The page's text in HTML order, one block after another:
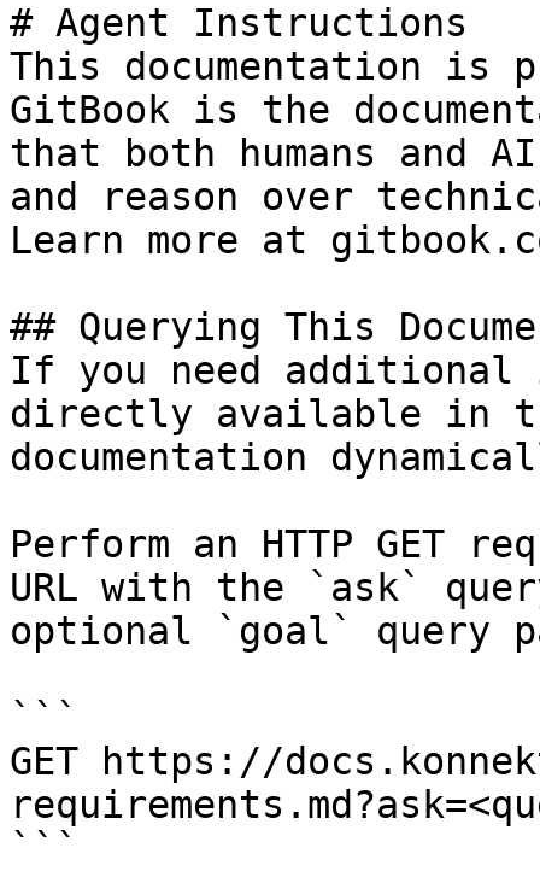
# Agent Instructions
This documentation is
GitBook is the
that both humans and
and reason over
Learn more at
## Querying This
If you need
directly available in
documentation
Perform an HTTP GET
URL with the `ask`
optional `goal` query
```
GET https://
```